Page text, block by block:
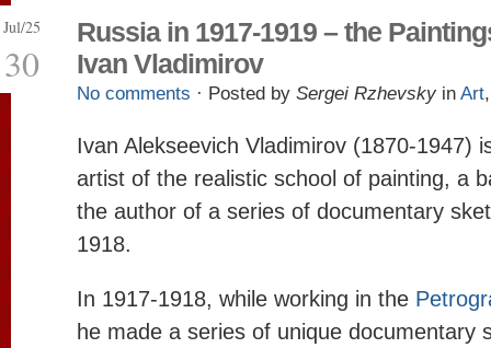
Jul/25
30
Russia in 1917-1919 – the
Ivan Vladimirov
No comments · Posted by Sergei Rzhevsky in Art
Ivan Alekseevich Vladimirov (1870-1947)
artist of the realistic school of painting, a
the author of a series of documentary
1918.
In 1917-1918, while working in the
he made a series of unique documentary